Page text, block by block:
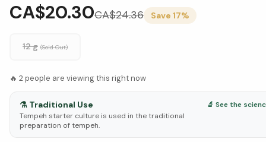
CA$20.30CA$24.36 Save 17%
12 g (Sold Out)
🔥 2people are viewing this right now
⚗️ Traditional Use
Tempeh starter culture is used in the traditional
preparation of tempeh.
🔬 See the